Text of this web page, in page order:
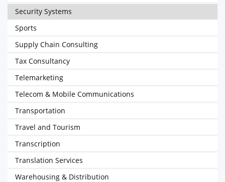
Security Systems
Sports
Supply Chain Consulting
Tax Consultancy
Telemarketing
Telecom & Mobile Communications
Transportation
Travel and Tourism
Transcription
Translation Services
Warehousing & Distribution